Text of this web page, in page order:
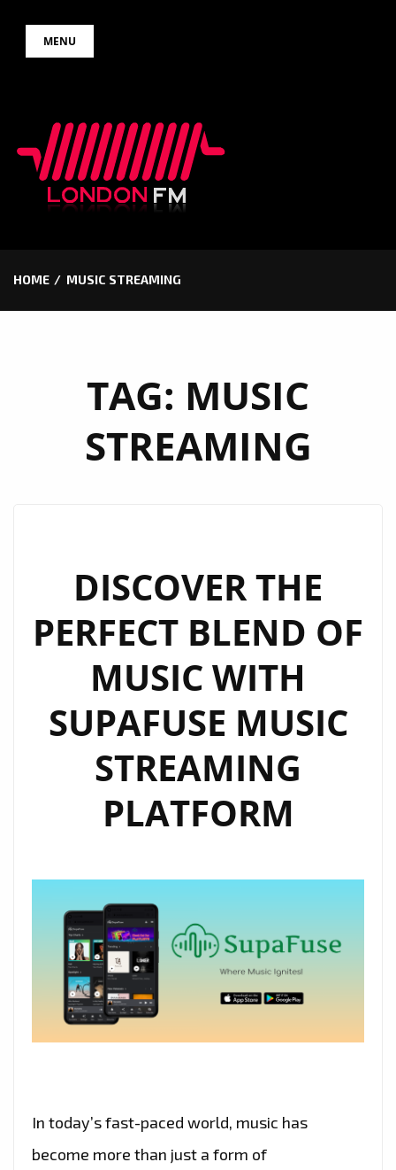
MENU
HOME MUSIC STREAMING
TAG: MUSIC
STREAMING
DISCOVER THE
PERFECT BLEND OF
MUSIC WITH
SUPAFUSE MUSIC
STREAMING
PLATFORM
In today’s fast-paced world, music has
become more than just a form of